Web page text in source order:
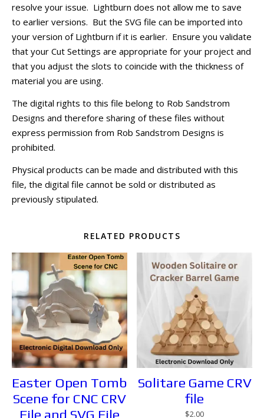
resolve your issue. Lightburn does not allow me to save
to earlier versions. But the SVG file can be imported into
your version of Lightburn if it is earlier. Ensure you validate
that your Cut Settings are appropriate for your project and
that you adjust the slots to coincide with the thickness of
material you are using.
The digital rights to this file belong to Rob Sandstrom
Designs and therefore sharing of these files without
express permission from Rob Sandstrom Designs is
prohibited.
Physical products can be made and distributed with this
file, the digital file cannot be sold or distributed as
previously stipulated.
RELATED PRODUCTS
Easter Open Tomb
Scene for CNC CRV
File and SVG File
Solitare Game CRV
file
$2.00